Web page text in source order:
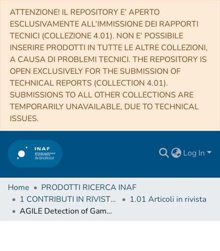
ATTENZIONE! IL REPOSITORY E’ APERTO
ESCLUSIVAMENTE ALL’IMMISSIONE DEI RAPPORTI
TECNICI (COLLEZIONE 4.01). NON E’ POSSIBILE
INSERIRE PRODOTTI IN TUTTE LE ALTRE COLLEZIONI,
A CAUSA DI PROBLEMI TECNICI. THE REPOSITORY IS
OPEN EXCLUSIVELY FOR THE SUBMISSION OF
TECHNICAL REPORTS (COLLECTION 4.01).
SUBMISSIONS TO ALL OTHER COLLECTIONS ARE
TEMPORARILY UNAVAILABLE, DUE TO TECHNICAL
ISSUES.
Log In
Home
PRODOTTI RICERCA INAF
1 CONTRIBUTI IN RIVISTE (Journal articles)
1.01 Articoli in rivista
AGILE Detection of Gamma-Ray Sources Coincident with Cosmic Neutrino Events